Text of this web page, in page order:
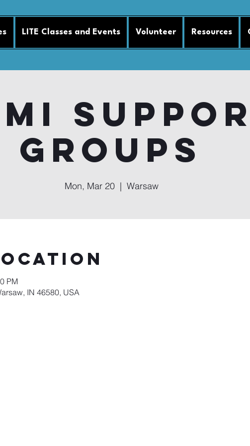
LITE Classes and Events Volunteer Resources
Groups
Mon, Mar 20
  |
Warsaw
PM
IN 46580, USA